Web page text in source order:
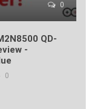
0
QD-
-
0